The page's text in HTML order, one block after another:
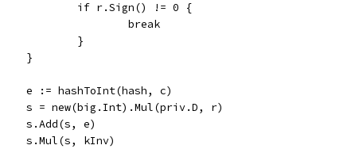
			if r.Sign() != 0 {
				break
			}
		}
		e := hashToInt(hash, c)
		s = new(big.Int).Mul(priv.D, r)
		s.Add(s, e)
		s.Mul(s, kInv)